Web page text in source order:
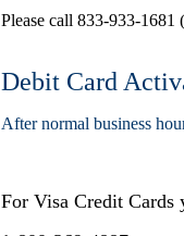
Please call 833-933-
Debit Card
After normal business
For Visa Credit Cards